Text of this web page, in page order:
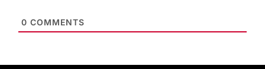
0 COMMENTS